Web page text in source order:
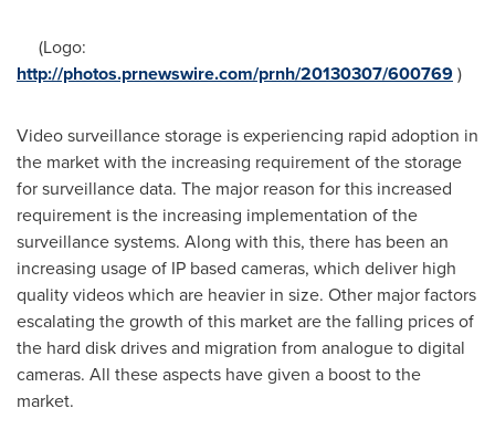
(Logo:
http://photos.prnewswire.com/prnh/20130307/600769)
Video surveillance storage is experiencing rapid adoption in
the market with the increasing requirement of the storage
for surveillance data. The major reason for this increased
requirement is the increasing implementation of the
surveillance systems. Along with this, there has been an
increasing usage of IP based cameras, which deliver high
quality videos which are heavier in size. Other major factors
escalating the growth of this market are the falling prices of
the hard disk drives and migration from analogue to digital
cameras. All these aspects have given a boost to the
market.